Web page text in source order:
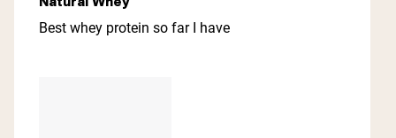
out
of
Best whey protein so far I have